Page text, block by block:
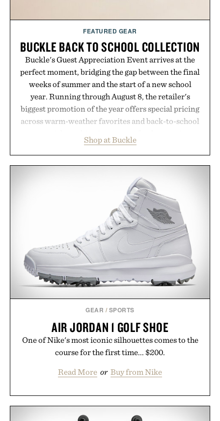
FEATURED GEAR
BUCKLE BACK TO SCHOOL COLLECTION
Buckle's Guest Appreciation Event arrives at the
perfect moment, bridging the gap between the final
weeks of summer and the start of a new school
year. Running through August 8, the retailer's
biggest promotion of the year offers special pricing
across warm-weather favorites and back-to-school
wardrobe in one trip. From perfectly broken-in
denim and breathable seasonal staples to versatile
event highlights the styles Buckle is known for
while helping shoppers transition seamlessly from
summer weekends to campus life. It's an ideal
opportunity to stock up on the pieces that will
carry you through the season ahead.
Presented by Buckle.
Shop at Buckle
GEAR / SPORTS
AIR JORDAN 1 GOLF SHOE
One of Nike's most iconic silhouettes comes to the
course for the first time... $200.
Read More or Buy from Nike